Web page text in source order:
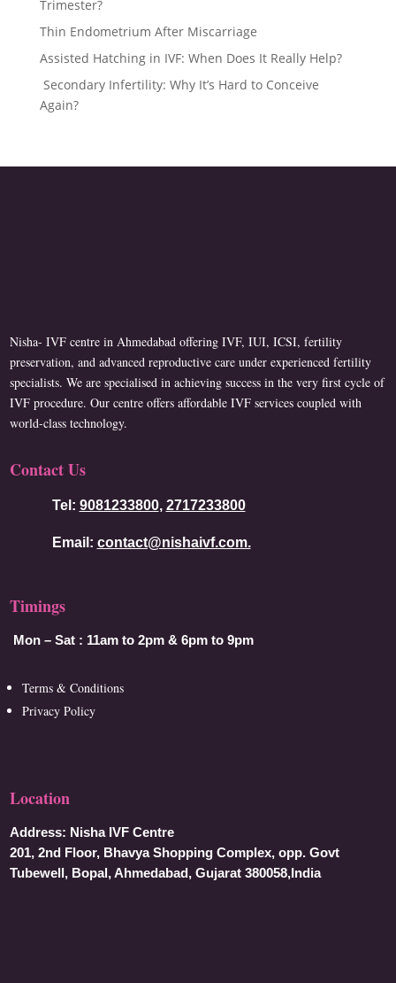
Trimester?
Thin Endometrium After Miscarriage
Assisted Hatching in IVF: When Does It Really Help?
Secondary Infertility: Why It’s Hard to Conceive
Again?
Nisha- IVF centre in Ahmedabad offering IVF, IUI, ICSI, fertility
preservation, and advanced reproductive care under experienced fertility
specialists. We are specialised in achieving success in the very first cycle of
IVF procedure. Our centre offers affordable IVF services coupled with
world-class technology.
Contact Us
Tel: 9081233800, 2717233800
Email: contact@nishaivf.com.
Timings
Mon – Sat : 11am to 2pm & 6pm to 9pm
Terms & Conditions
Privacy Policy
Location
Address: Nisha IVF Centre
201, 2nd Floor, Bhavya Shopping Complex, opp. Govt
Tubewell, Bopal, Ahmedabad, Gujarat 380058,India